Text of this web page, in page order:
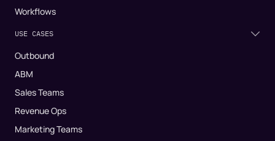
Workflows
USE CASES
Outbound
ABM
Sales Teams
Revenue Ops
Marketing Teams